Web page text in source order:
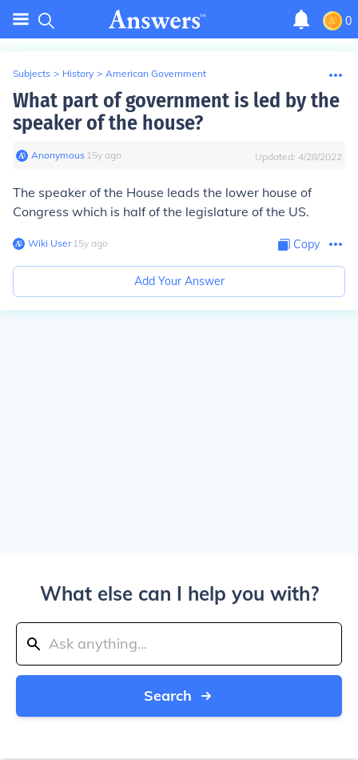
0
Subjects > History > American Government
What part of government is led by the
speaker of the house?
Anonymous∙ 15y ago Updated: 4/28/2022
The speaker of the House leads the lower house of
Congress which is half of the legislature of the US.
Wiki User∙15y ago Copy
Add Your Answer
What else can I help you with?
Search